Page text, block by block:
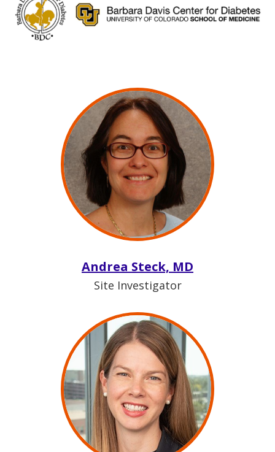
Andrea Steck, MD
Site Investigator